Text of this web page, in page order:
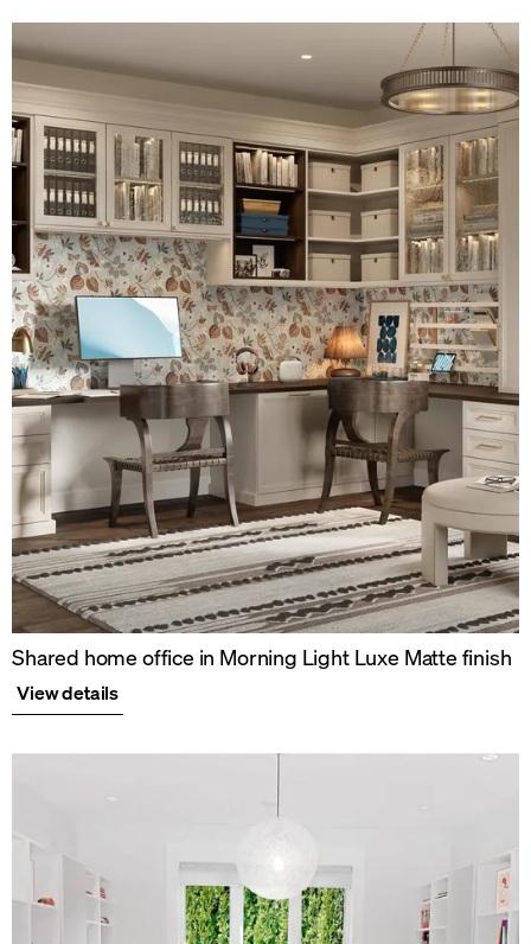
Shared home office in Morning Light Luxe Matte finish
View details